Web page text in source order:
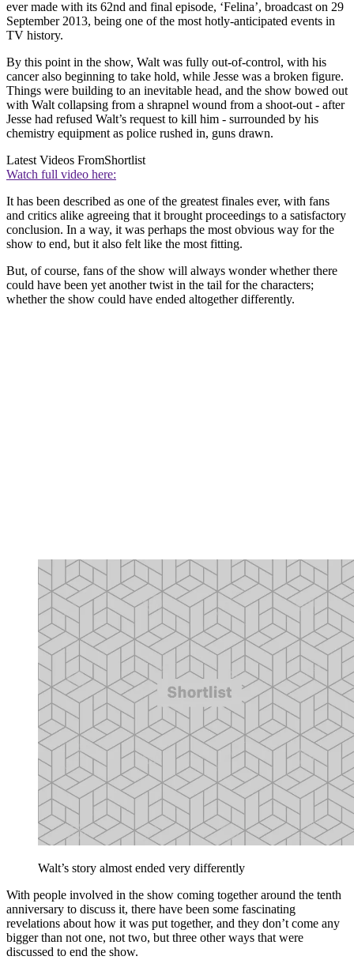
ever made with its 62nd and final episode, ‘Felina’, broadcast on 29
September 2013, being one of the most hotly-anticipated events in
TV history.
By this point in the show, Walt was fully out-of-control, with his
cancer also beginning to take hold, while Jesse was a broken figure.
Things were building to an inevitable head, and the show bowed out
with Walt collapsing from a shrapnel wound from a shoot-out - after
Jesse had refused Walt’s request to kill him - surrounded by his
chemistry equipment as police rushed in, guns drawn.
Latest Videos FromShortlist
Watch full video here:
It has been described as one of the greatest finales ever, with fans
and critics alike agreeing that it brought proceedings to a satisfactory
conclusion. In a way, it was perhaps the most obvious way for the
show to end, but it also felt like the most fitting.
But, of course, fans of the show will always wonder whether there
could have been yet another twist in the tail for the characters;
whether the show could have ended altogether differently.
Walt’s story almost ended very differently
With people involved in the show coming together around the tenth
anniversary to discuss it, there have been some fascinating
revelations about how it was put together, and they don’t come any
bigger than not one, not two, but three other ways that were
discussed to end the show.